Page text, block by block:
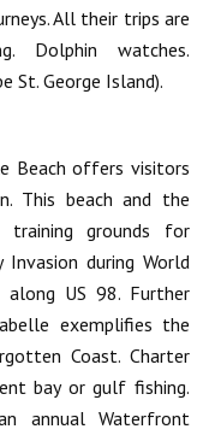
All their trips are
Dolphin watches.
St. George Island).
Beach offers visitors
This beach and the
training grounds for
during World
along US 98. Further
exemplifies the
Coast. Charter
bay or gulf fishing.
annual Waterfront